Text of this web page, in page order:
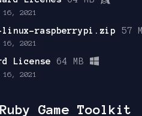
16, 2021
linux-raspberrypi.zip 57
16, 2021
License 64 MB
16, 2021
Game Toolkit